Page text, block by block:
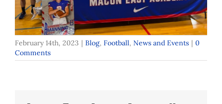
February 14th, 2023 | Blog, Football, News and Events | 0
Comments